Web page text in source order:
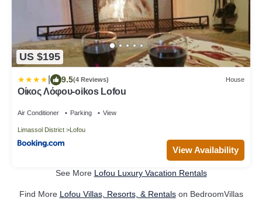
US $195
9.5(4 Reviews) House
Οίκος Λόφου-oikos Lofou
Air Conditioner Parking View
Limassol District Lofou
View Availability
See More Lofou Luxury Vacation Rentals
Find More Lofou Villas, Resorts, & Rentalson BedroomVillas